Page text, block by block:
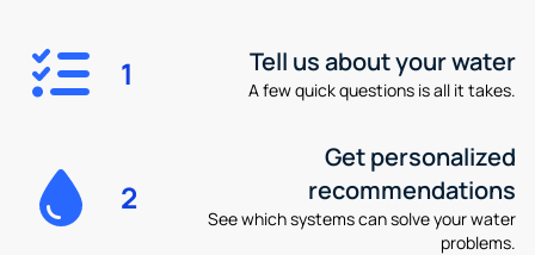
1 Tell us about your water
A few quick questions is all it takes.
2
Get personalized
recommendations
See which systems can solve your water
problems.